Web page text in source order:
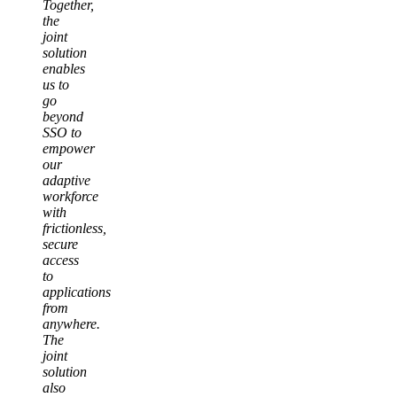
Together,
the
joint
solution
enables
us to
go
beyond
SSO to
empower
our
adaptive
workforce
with
frictionless,
secure
access
to
applications
from
anywhere.
The
joint
solution
also